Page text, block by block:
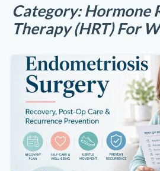
Category:Hormone
Therapy (HRT) For